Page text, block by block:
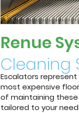
Escalators
most expensive
of maintaining
tailored to your
Renue
Cleaning